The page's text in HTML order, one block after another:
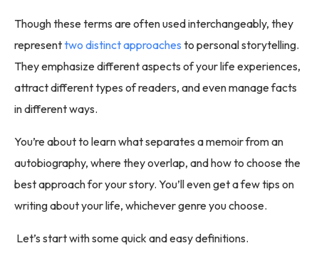
Though these terms are often used interchangeably, they
representtwo distinct approaches to personal storytelling.
They emphasize different aspects of your life experiences,
attract different types of readers, and even manage facts
in different ways.
You’re about to learn what separates a memoir from an
autobiography, where they overlap, and how to choose the
best approach for your story. You’ll even get a few tips on
writing about your life, whichever genre you choose.
Let’s start with some quick and easy definitions.